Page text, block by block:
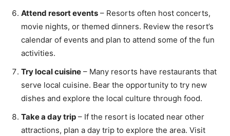
Attend resort events – Resorts often host concerts,
movie nights, or themed dinners. Review the resort’s
calendar of events and plan to attend some of the fun
activities.
Try local cuisine – Many resorts have restaurants that
serve local cuisine. Bear the opportunity to try new
dishes and explore the local culture through food.
Take a day trip – If the resort is located near other
attractions, plan a day trip to explore the area. Visit